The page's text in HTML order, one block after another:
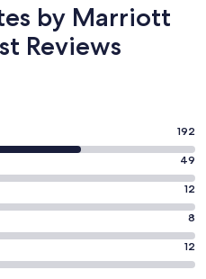
by Marriott
Reviews
192
49
12
8
12